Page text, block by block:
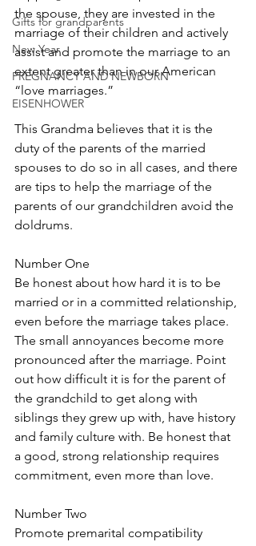
Gifts for grandparents
New Year
PREGNANCY AND NEWBORN
EISENHOWER
the spouse, they are invested in the
marriage of their children and actively
assist and promote the marriage to an
extent greater than in our American
“love marriages.”
This Grandma believes that it is the
duty of the parents of the married
spouses to do so in all cases, and there
are tips to help the marriage of the
parents of our grandchildren avoid the
doldrums.
Number One
Be honest about how hard it is to be
married or in a committed relationship,
even before the marriage takes place.
The small annoyances become more
pronounced after the marriage. Point
out how difficult it is for the parent of
the grandchild to get along with
siblings they grew up with, have history
and family culture with. Be honest that
a good, strong relationship requires
commitment, even more than love.
Number Two
Promote premarital compatibility